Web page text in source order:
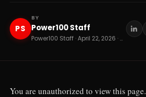
PS
BY
Power100 Staff
Power100 Staff · April 22, 2026 · 8 min read
You are unauthorized to view this page.